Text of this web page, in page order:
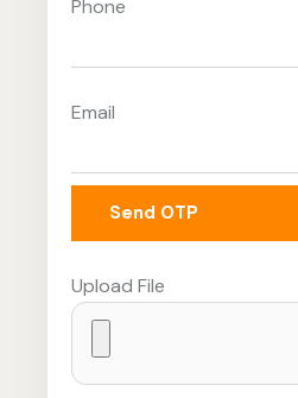
Phone
Email
Send OTP
Upload File